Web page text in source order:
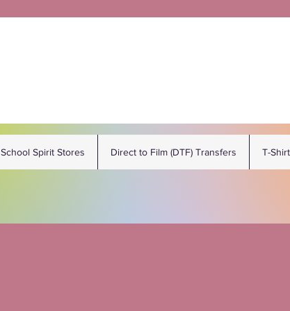
School Spirit Stores Direct to Film (DTF) Transfers T-